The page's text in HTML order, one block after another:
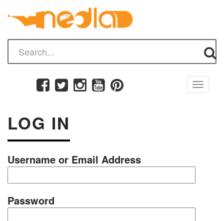
Toggle
LOG IN
Username or Email Address
Password